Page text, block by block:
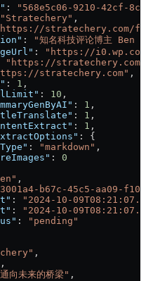
:
"568e5c06-9210-42cf-
"Stratechery" ,
stratechery.com/
:
"知名科技评论博主 Ben
:
"https://i0.wp.com/
"https://
stratechery.com" ,
: 1 ,
: 10 ,
: 1 ,
: 1 ,
: 1 ,
: {
: "markdown" ,
: 0
,
b67c-45c5-aa09-
:
"2024-10-
:
"2024-10-
:
"pending"
,
,
向未来的桥梁" ,